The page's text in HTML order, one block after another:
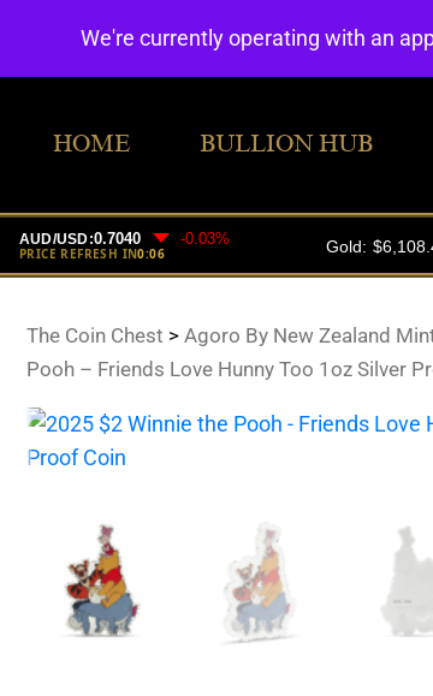
HOME BULLION HUB
The Coin Chest > Agoro By New Zealand
Pooh – Friends Love Hunny Too 1oz Silver
We're currently operating with an